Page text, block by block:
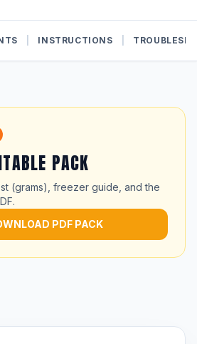
INSTRUCTIONS
PACK
(grams), freezer guide, and the
PDF PACK